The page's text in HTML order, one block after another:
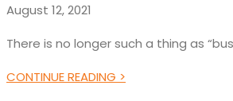
August 12, 2021
There is no longer such a thing as
CONTINUE READING >